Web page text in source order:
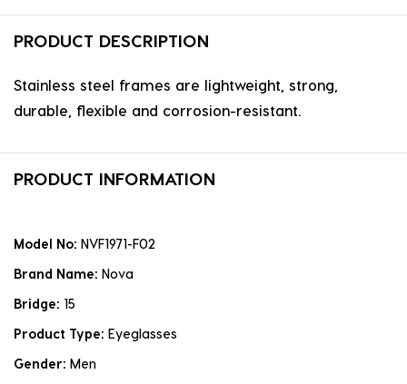
PRODUCT DESCRIPTION
Stainless steel frames are lightweight, strong,
durable, flexible and corrosion-resistant.
PRODUCT INFORMATION
Model No: NVF1971-F02
Brand Name: Nova
Bridge: 15
Product Type: Eyeglasses
Gender: Men